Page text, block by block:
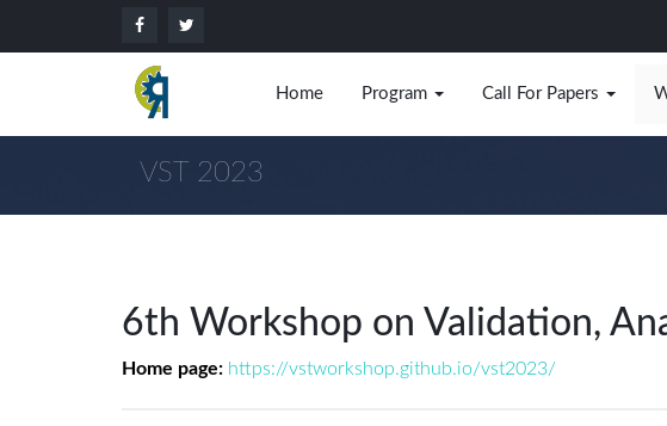
Home Program Call For Papers
VST 2023
6th Workshop on Validation,
Home page: https://vstworkshop.github.io/vst2023/